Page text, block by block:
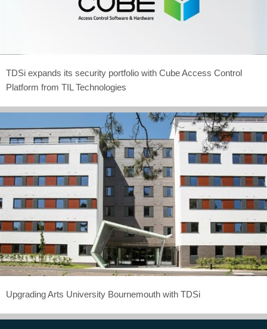
TDSi expands its security portfolio with Cube Access Control
Platform from TIL Technologies
Upgrading Arts University Bournemouth with TDSi